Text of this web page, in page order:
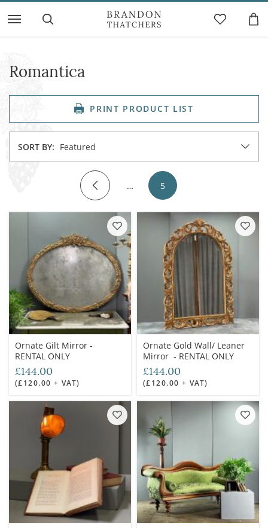
Romantica
PRINT PRODUCT LIST
SORT BY: Featured
… 5
Ornate Gilt Mirror -
RENTAL ONLY
£144.00
(£120.00 + VAT)
Ornate Gold Wall/ Leaner
Mirror - RENTAL ONLY
£144.00
(£120.00 + VAT)